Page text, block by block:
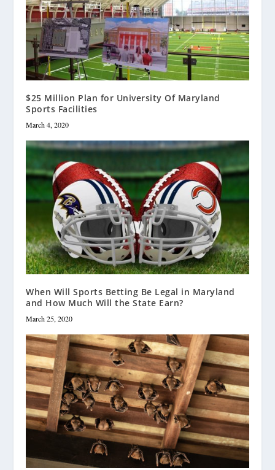
$25 Million Plan for University Of Maryland
Sports Facilities
March 4, 2020
When Will Sports Betting Be Legal in Maryland
and How Much Will the State Earn?
March 25, 2020